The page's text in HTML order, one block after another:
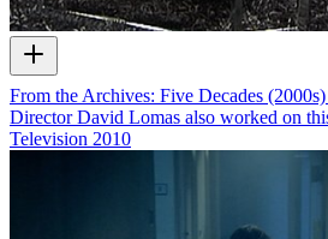
From the Archives: Five Decades
Director David Lomas also worked on
Television 2010